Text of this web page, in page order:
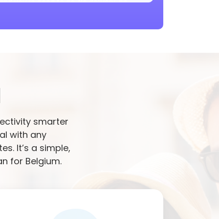
you're good to go. No delivery, no
in your area. You’ll get stable speed
No roaming charges, no switching
in cities or remote areas in a
switches automatically if needed. No
the best available signal as you
smarter
with any
It’s a simple,
for Belgium.